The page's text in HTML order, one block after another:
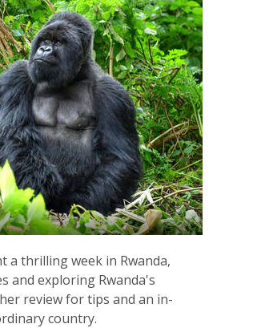
a thrilling week in Rwanda,
and exploring Rwanda's
review for tips and an in-
country.